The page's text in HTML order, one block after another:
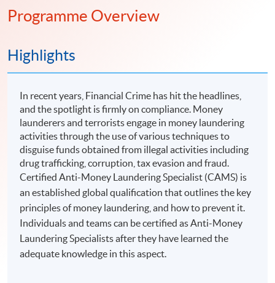
Programme Overview
Highlights
In recent years, Financial Crime has hit the headlines,
and the spotlight is firmly on compliance. Money
launderers and terrorists engage in money laundering
activities through the use of various techniques to
disguise funds obtained from illegal activities including
drug trafficking, corruption, tax evasion and fraud.
Certified Anti-Money Laundering Specialist (CAMS) is
an established global qualification that outlines the key
principles of money laundering, and how to prevent it.
Individuals and teams can be certified as Anti-Money
Laundering Specialists after they have learned the
adequate knowledge in this aspect.